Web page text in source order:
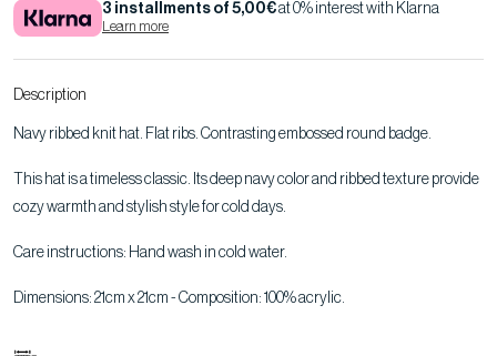
3 installments of 5,00€at 0% interest with Klarna
Learn more
Description
Navy ribbed knit hat. Flat ribs. Contrasting embossed round badge.
This hat is a timeless classic. Its deep navy color and ribbed texture provide
cozy warmth and stylish style for cold days.
Care instructions: Hand wash in cold water.
Dimensions: 21cm x 21cm - Composition: 100% acrylic.